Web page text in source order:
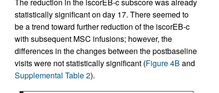
statistically significant on day 17. There seemed to
be a trend toward further reduction of the iscorEB‑c
with subsequent MSC infusions; however, the
differences in the changes between the postbaseline
visits were not statistically significant (Figure 4B and
Supplemental Table 2).